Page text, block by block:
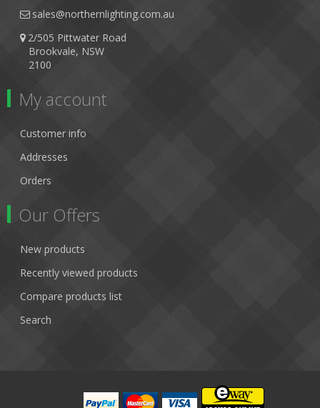
sales@northernlighting.com.au
2/505 Pittwater Road
Brookvale, NSW
2100
My account
Customer info
Addresses
Orders
Our Offers
New products
Recently viewed products
Compare products list
Search